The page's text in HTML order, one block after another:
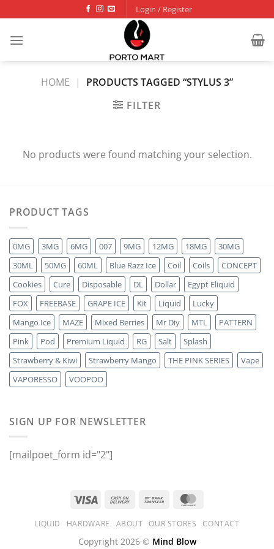
to
content
Login / Register
HOME |
PRODUCTS TAGGED “STYLUS 3”
FILTER
No products were found matching your selection.
PRODUCT TAGS
0MG 3MG 6MG 007 9MG 12MG 18MG
30MG
30ML
50MG 60ML Blue Razz Ice Coil Coils
CONCEPT
Cookies
Cure Disposable DL Dollar
Egypt Eliquid
FOX
FREEBASE GRAPE ICE Kit Liquid
Lucky
Mango Ice
MAZE Mixed Berries Mr Diy MTL
PATTERN
Pink
Pod Premium Liquid RG Salt
Splash
Strawberry & Kiwi
Strawberry Mango THE PINK SERIES
Vape
VAPORESSO
VOOPOO
SIGN UP FOR NEWSLETTER
[mailpoet_form id="2"]
LIQUID HARDWARE ABOUT OUR STORES CONTACT
Copyright 2026 © Mind Blow